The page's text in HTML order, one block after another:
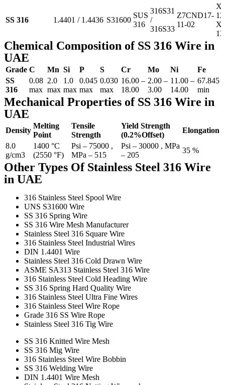
SS 316 1.4401 / 1.4436 S31600
SUS
316
316S31
/
316S33
Z7CND17‐
11‐02
Chemical Composition of SS 316 Wire in
UAE
Grade C Mn Si P S Cr Mo Ni
Fe
SS
316
0.08
max
2.0
max
1.0
max
0.045
max
0.030
max
16.00 –
18.00
2.00 –
3.00
11.00 –
14.00
67.845
min
Mechanical Properties of SS 316 Wire in
UAE
Density
Melting
Point
Tensile
Strength
Yield Strength
(0.2%Offset)
Elongation
8.0
g/cm3
1400 °C
(2550 °F)
Psi – 75000 ,
MPa – 515
Psi – 30000 , MPa
– 205
35 %
Other Types Of Stainless Steel 316 Wire
in UAE
316 Stainless Steel Spool Wire
UNS S31600 Wire
SS 316 Spring Wire
SS 316 Wire Mesh Manufacturer
Stainless Steel 316 Square Wire
316 Stainless Steel Industrial Wires
DIN 1.4401 Wire
Stainless Steel 316 Cold Drawn Wire
ASME SA313 Stainless Steel 316 Wire
316 Stainless Steel Cold Heading Wire
SS 316 Spring Hard Quality Wire
316 Stainless Steel Ultra Fine Wires
316 Stainless Steel Wire Rope
Grade 316 SS Wire Rope
Stainless Steel 316 Tig Wire
SS 316 Knitted Wire Mesh
SS 316 Mig Wire
316 Stainless Steel Wire Bobbin
SS 316 Welding Wire
DIN 1.4401 Wire Mesh